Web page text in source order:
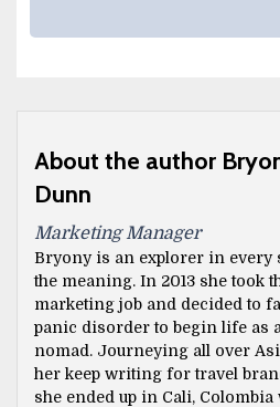
About the author
Dunn
Marketing Manager
Bryony is an explorer in every
the meaning. In 2013 she took
marketing job and decided to
panic disorder to begin life as
nomad. Journeying all over
her keep writing for travel
she ended up in Cali,